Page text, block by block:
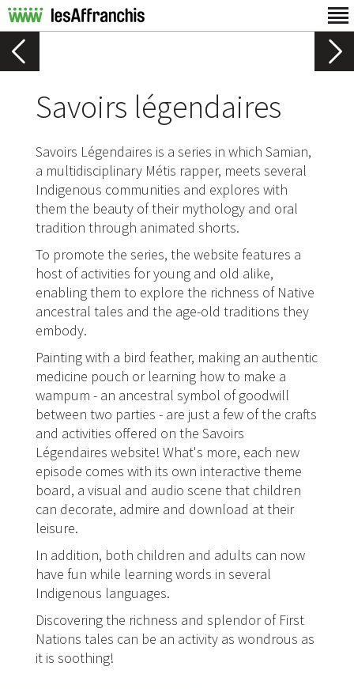
Savoirs légendaires
Savoirs Légendaires is a series in which Samian,
a multidisciplinary Métis rapper, meets several
Indigenous communities and explores with
them the beauty of their mythology and oral
tradition through animated shorts.
To promote the series, the website features a
host of activities for young and old alike,
enabling them to explore the richness of Native
ancestral tales and the age-old traditions they
embody.
Painting with a bird feather, making an authentic
medicine pouch or learning how to make a
wampum - an ancestral symbol of goodwill
between two parties - are just a few of the crafts
and activities offered on the Savoirs
Légendaires website! What's more, each new
episode comes with its own interactive theme
board, a visual and audio scene that children
can decorate, admire and download at their
leisure.
In addition, both children and adults can now
have fun while learning words in several
Indigenous languages.
Discovering the richness and splendor of First
Nations tales can be an activity as wondrous as
it is soothing!